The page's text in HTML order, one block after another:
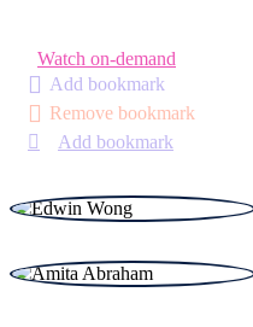
Watch on-demand
Add bookmark
Remove bookmark
Add bookmark